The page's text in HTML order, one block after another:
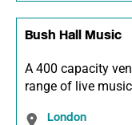
Bush Hall Music
A 400 capacity
range of live
London